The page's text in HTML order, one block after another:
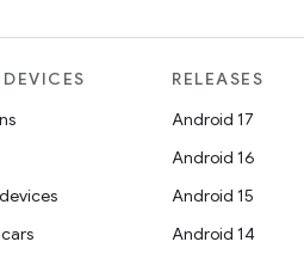
RELEASES
Android 17
Android 16
Android 15
Android 14